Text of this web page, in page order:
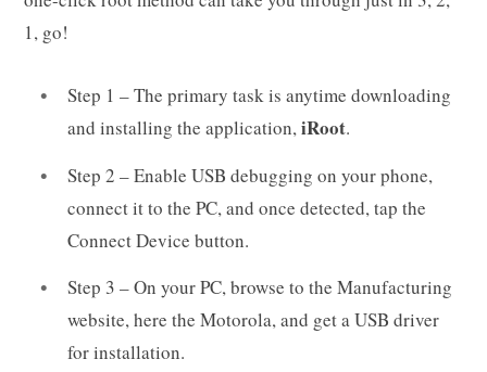
1, go!
Step 1 – The primary task is anytime downloading
and installing the application,iRoot.
Step 2 – Enable USB debugging on your phone,
connect it to the PC, and once detected, tap the
Connect Device button.
Step 3 – On your PC, browse to the Manufacturing
website, here the Motorola, and get a USB driver
for installation.